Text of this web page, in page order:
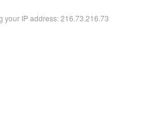
your IP address: 216.73.216.73